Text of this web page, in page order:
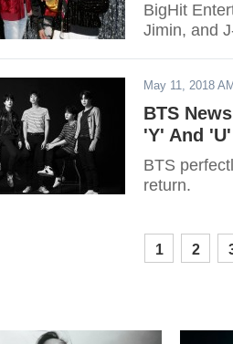
BigHit
Jimin, and
May 11, 2018
BTS
'Y' And
BTS
return.
1 2